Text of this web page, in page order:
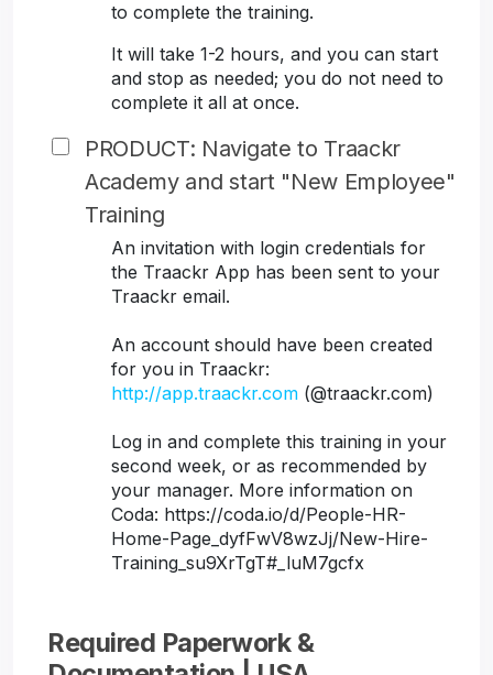
to complete the training.
It will take 1-2 hours, and you can start
and stop as needed; you do not need to
complete it all at once.
PRODUCT: Navigate to Traackr
Academy and start "New Employee"
Training
An invitation with login credentials for
the Traackr App has been sent to your
Traackr email.
An account should have been created
for you in Traackr:
http://app.traackr.com (@traackr.com)
Log in and complete this training in your
second week, or as recommended by
your manager. More information on
Coda: https://coda.io/d/People-HR-
Home-Page_dyfFwV8wzJj/New-Hire-
Training_su9XrTgT#_luM7gcfx
Required Paperwork &